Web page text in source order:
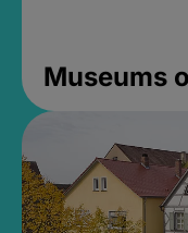
Museums